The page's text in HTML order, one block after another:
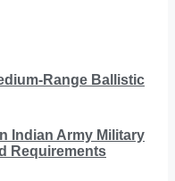
Range Ballistic
Indian Army Military
Requirements